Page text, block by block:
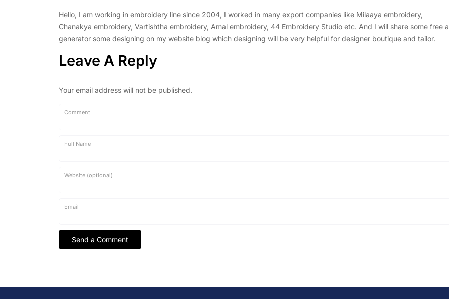
Hello, I am working in embroidery line since 2004, I worked in many export companies like Milaaya embroidery,
Chanakya embroidery, Vartishtha embroidery, Amal embroidery, 44 Embroidery Studio etc. And I will share some free
generator some designing on my website blog which designing will be very helpful for designer boutique and tailor.
Leave A Reply
Your email address will not be published.
Comment
Full Name
Website (optional)
Email